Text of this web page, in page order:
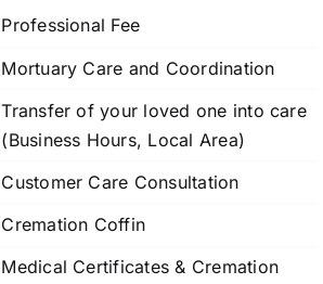
Professional Fee
Mortuary Care and Coordination
Transfer of your loved one into care
(Business Hours, Local Area)
Customer Care Consultation
Cremation Coffin
Medical Certificates & Cremation